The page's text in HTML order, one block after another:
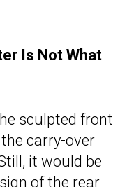
Is Not What
sculpted front
carry-over
it would be
of the rear